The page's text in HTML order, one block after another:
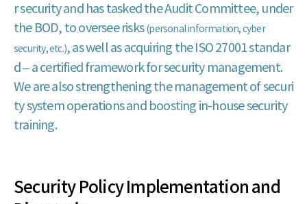
r security and has tasked the Audit Committee, under
the BOD, to oversee risks(personal information, cyber
security, etc.), as well as acquiring the ISO 27001 standar
d – a certified framework for security management.
We are also strengthening the management of securi
ty system operations and boosting in-house security
training.
Security Policy Implementation and